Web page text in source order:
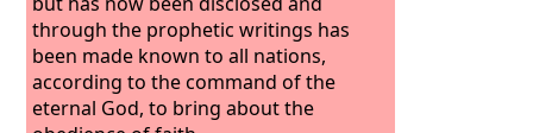
through the prophetic writings has
been made known to all nations,
according to the command of the
eternal God, to bring about the